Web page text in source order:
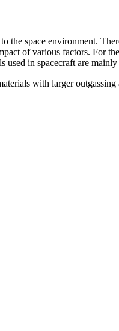
the space environment.
of various factors. For
in spacecraft are
with larger